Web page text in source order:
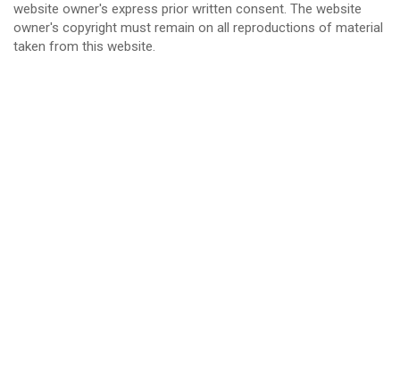
website owner's express prior written consent. The website
owner's copyright must remain on all reproductions of material
taken from this website.